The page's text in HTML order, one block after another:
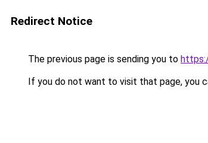
Redirect Notice
The previous page is sending you to
If you do not want to visit that page, you